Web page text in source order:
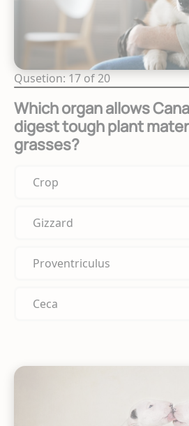
Qusetion: 17 of 20
Which organ allows
digest tough plant
grasses?
Crop
Gizzard
Proventriculus
Ceca